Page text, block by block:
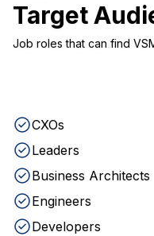
Target
Job roles that can find
CXOs
Leaders
Business Architects
Engineers
Developers